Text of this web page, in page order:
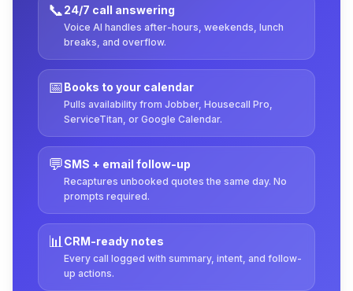
📞24/7 call answering
Voice AI handles after-hours, weekends, lunch
breaks, and overflow.
📅Books to your calendar
Pulls availability from Jobber, Housecall Pro,
ServiceTitan, or Google Calendar.
💬SMS + email follow-up
Recaptures unbooked quotes the same day. No
prompts required.
📊CRM-ready notes
Every call logged with summary, intent, and follow-
up actions.